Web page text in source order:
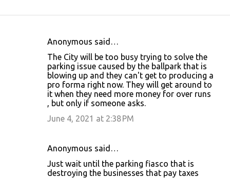
Anonymous said…
The City will be too busy trying to solve the
parking issue caused by the ballpark that is
blowing up and they can't get to producing a
pro forma right now. They will get around to
it when they need more money for over runs
, but only if someone asks.
June 4, 2021 at 2:38 PM
Anonymous said…
Just wait until the parking fiasco that is
destroying the businesses that pay taxes